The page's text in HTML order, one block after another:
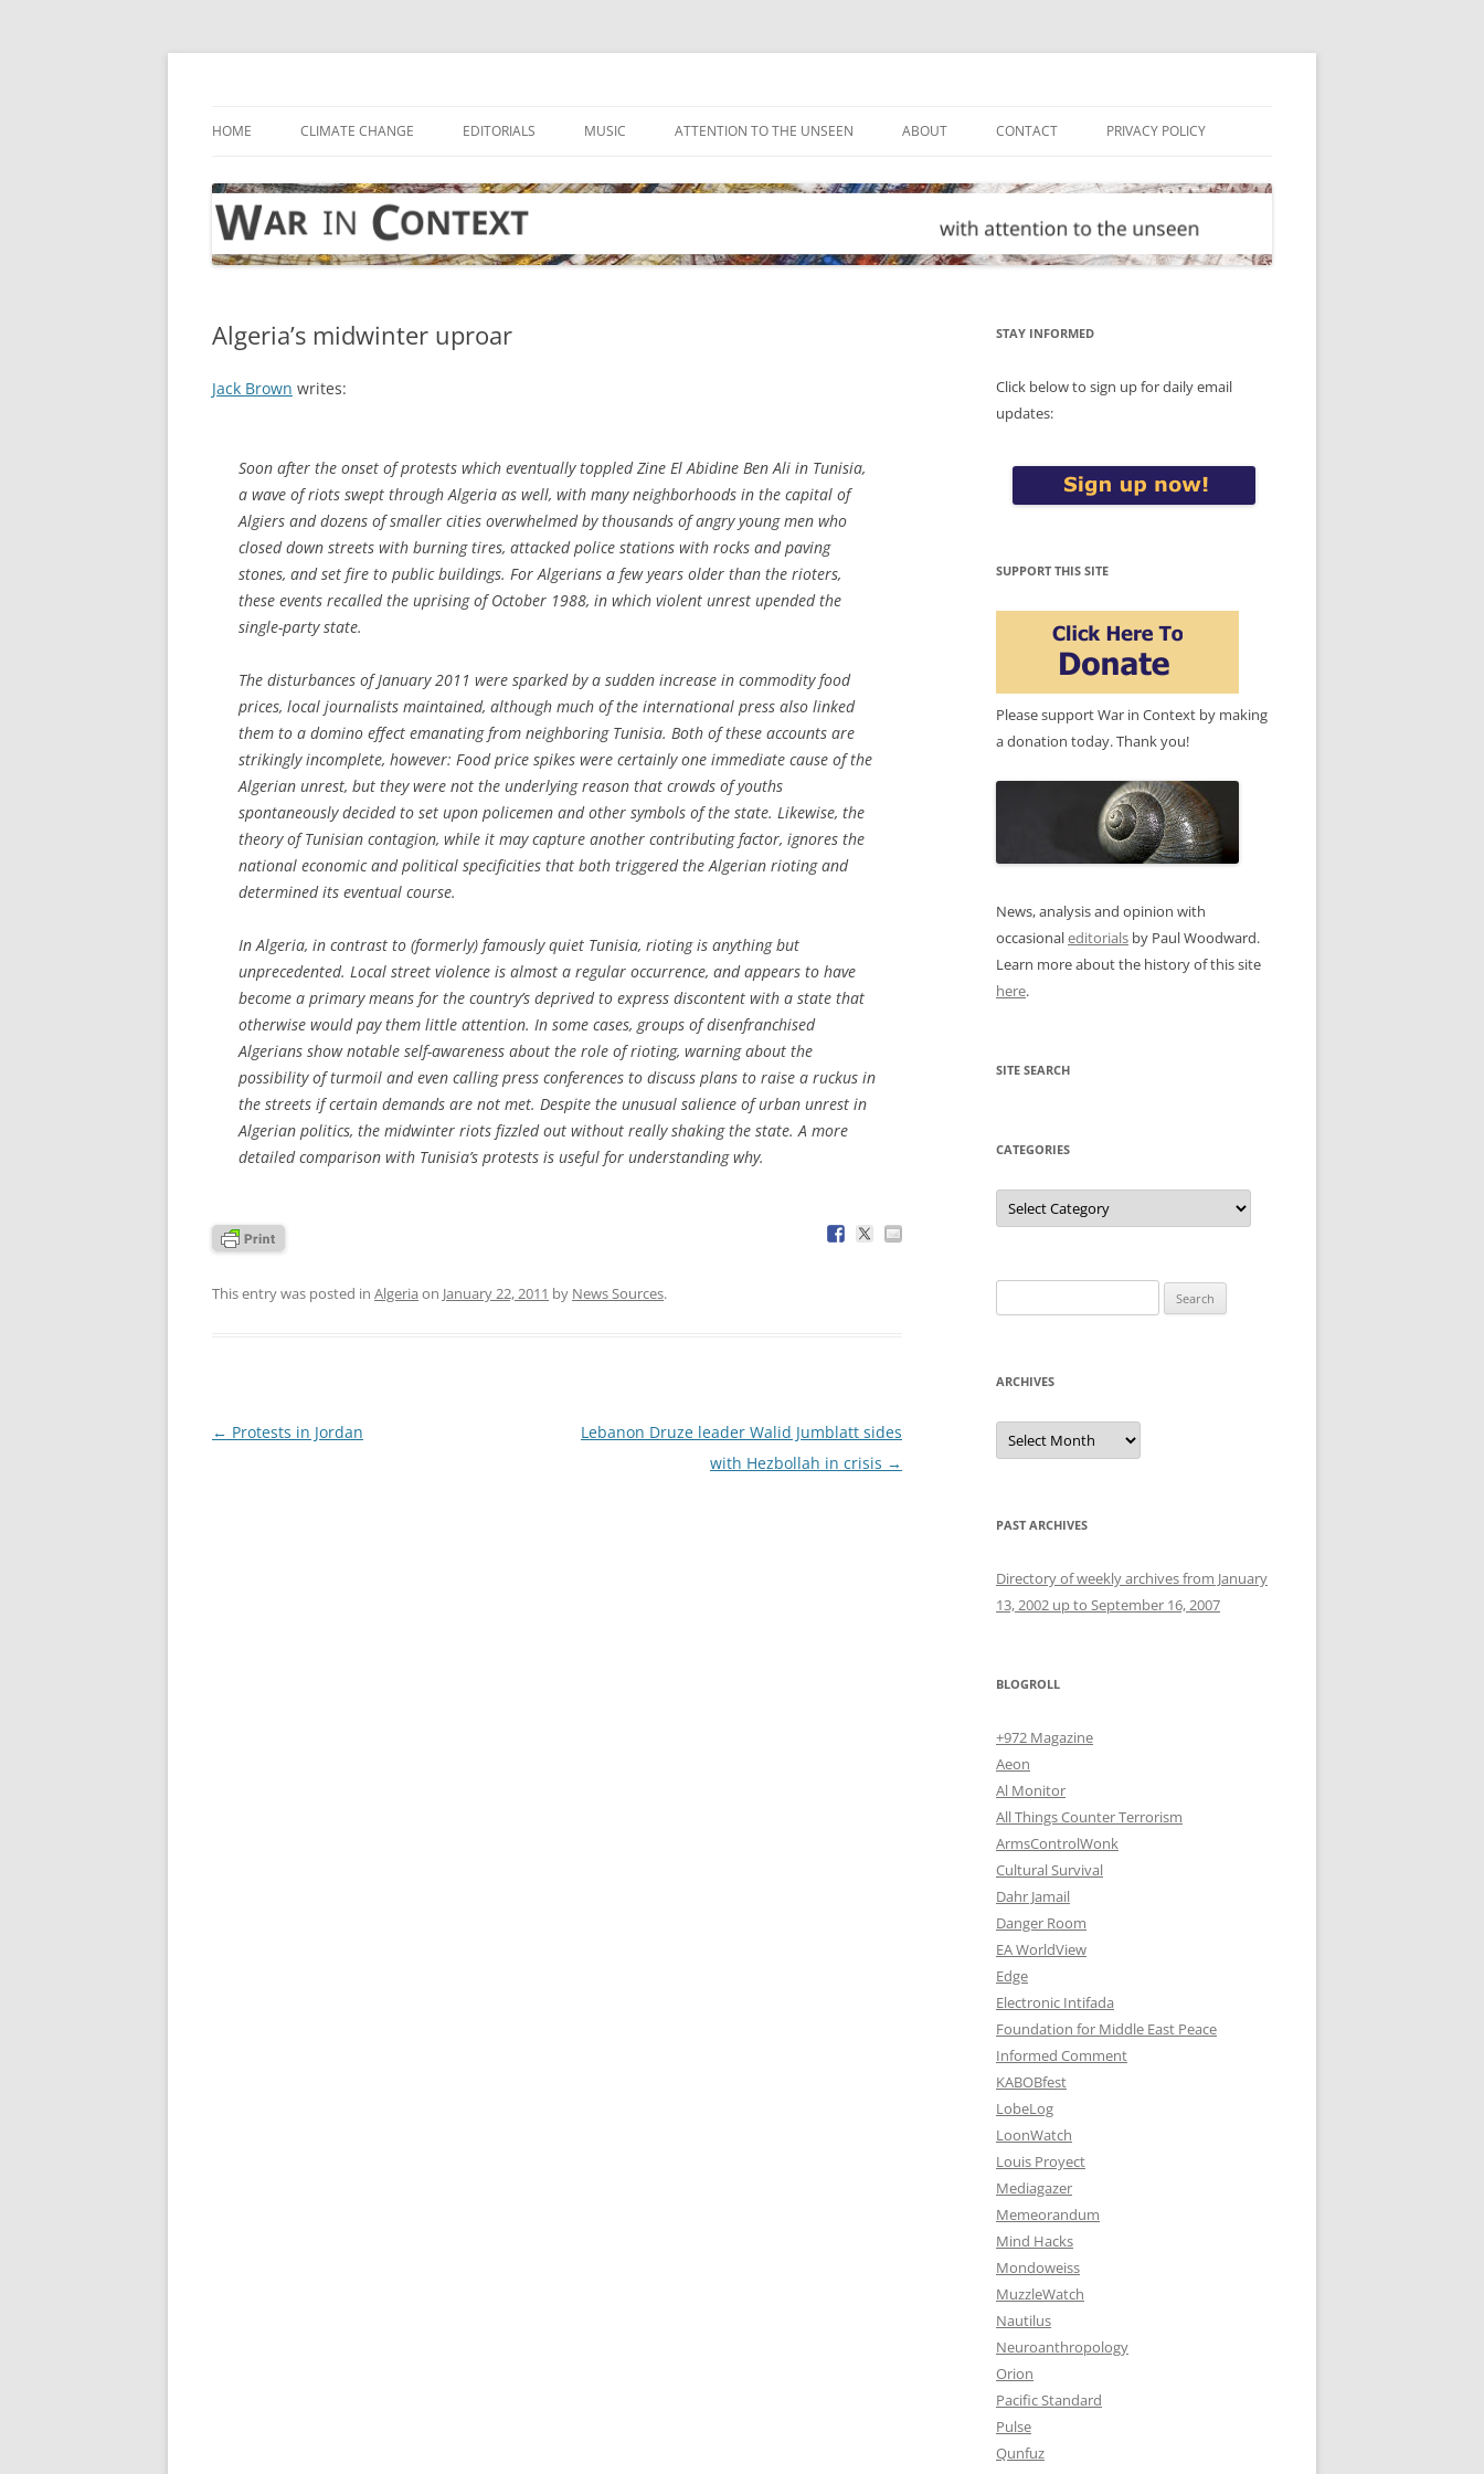
Skip
HOME CLIMATE CHANGE EDITORIALS MUSIC ATTENTION TO THE UNSEEN ABOUT CONTACT PRIVACY POLICY
Algeria’s midwinter uproar
Jack Brown writes:
Soon after the onset of protests which eventually toppled Zine El Abidine Ben Ali in Tunisia,
a wave of riots swept through Algeria as well, with many neighborhoods in the capital of
Algiers and dozens of smaller cities overwhelmed by thousands of angry young men who
closed down streets with burning tires, attacked police stations with rocks and paving
stones, and set fire to public buildings. For Algerians a few years older than the rioters,
these events recalled the uprising of October 1988, in which violent unrest upended the
single-party state.
The disturbances of January 2011 were sparked by a sudden increase in commodity food
prices, local journalists maintained, although much of the international press also linked
them to a domino effect emanating from neighboring Tunisia. Both of these accounts are
strikingly incomplete, however: Food price spikes were certainly one immediate cause of the
Algerian unrest, but they were not the underlying reason that crowds of youths
spontaneously decided to set upon policemen and other symbols of the state. Likewise, the
theory of Tunisian contagion, while it may capture another contributing factor, ignores the
national economic and political specificities that both triggered the Algerian rioting and
determined its eventual course.
In Algeria, in contrast to (formerly) famously quiet Tunisia, rioting is anything but
unprecedented. Local street violence is almost a regular occurrence, and appears to have
become a primary means for the country’s deprived to express discontent with a state that
otherwise would pay them little attention. In some cases, groups of disenfranchised
Algerians show notable self-awareness about the role of rioting, warning about the
possibility of turmoil and even calling press conferences to discuss plans to raise a ruckus in
the streets if certain demands are not met. Despite the unusual salience of urban unrest in
Algerian politics, the midwinter riots fizzled out without really shaking the state. A more
detailed comparison with Tunisia’s protests is useful for understanding why.
This entry was posted in Algeria on January 22, 2011 by News Sources.
Post
← Protests in Jordan
Lebanon Druze leader Walid Jumblatt sides
with Hezbollah in crisis →
STAY INFORMED
Click below to sign up for daily email
updates:
SUPPORT THIS SITE
Please support War in Context by making
a donation today. Thank you!
News, analysis and opinion with
occasionaleditorials by Paul Woodward.
Learn more about the history of this site
here.
SITE SEARCH
CATEGORIES
Categories
for:
ARCHIVES
Archives
PAST ARCHIVES
Directory of weekly archives from January
13, 2002 up to September 16, 2007
BLOGROLL
+972 Magazine
Aeon
Al Monitor
All Things Counter Terrorism
ArmsControlWonk
Cultural Survival
Dahr Jamail
Danger Room
EA WorldView
Edge
Electronic Intifada
Foundation for Middle East Peace
Informed Comment
KABOBfest
LobeLog
LoonWatch
Louis Proyect
Mediagazer
Memeorandum
Mind Hacks
Mondoweiss
MuzzleWatch
Nautilus
Neuroanthropology
Orion
Pacific Standard
Pulse
Qunfuz